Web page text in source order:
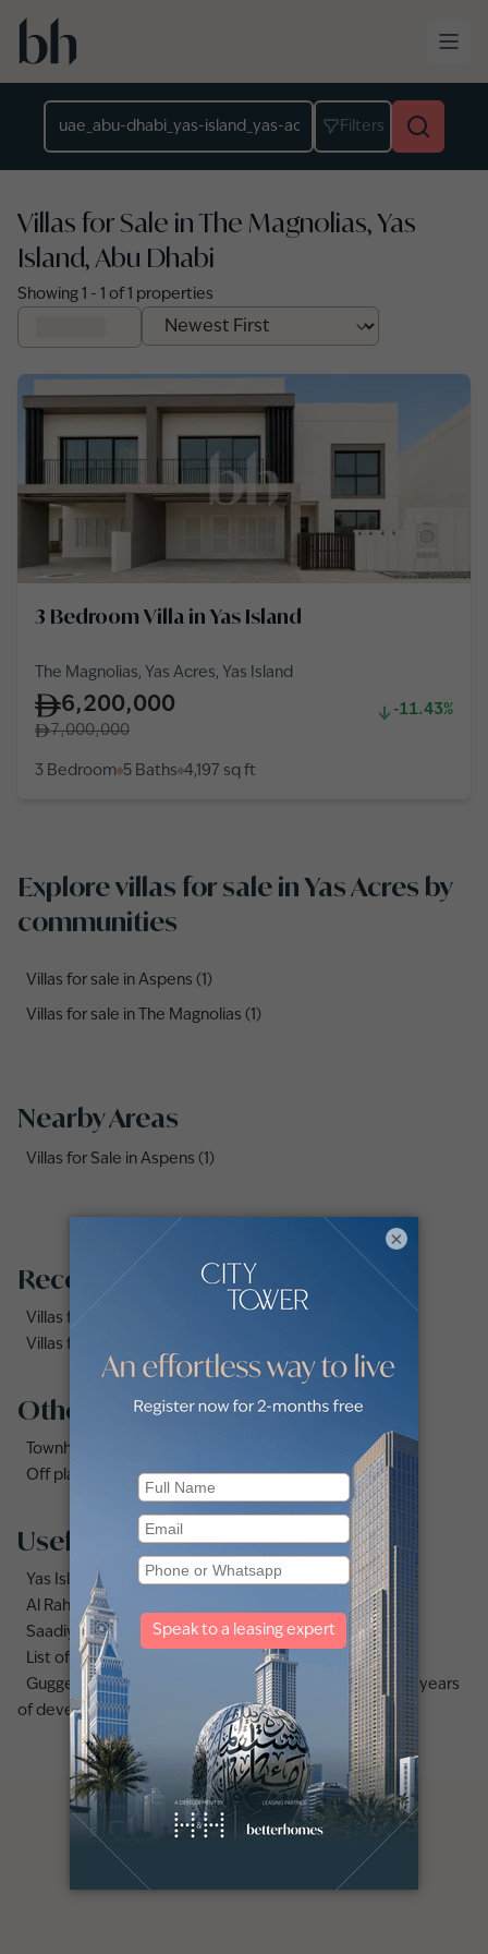
Skip to main content
Filters
Villas for Sale in The Magnolias, Yas
Island, Abu Dhabi
Showing 1 - 1 of 1 properties
3 Bedroom Villa in Yas Island
The Magnolias, Yas Acres, Yas Island
6,200,000
-11.43%
7,000,000
3 Bedroom 5 Baths 4,197 sq ft
Explore villas for sale in Yas Acres by
communities
Villas for sale in Aspens (1)
Villas for sale in The Magnolias (1)
Nearby Areas
Villas for Sale in Aspens (1)
Recommended searches
Villas for sale in Shakhbout City
Villas for Sale on Al Jubail Island
Other property types
Townhouse for Sale on Yas Island
Off plan apartments for sale in Abu Dhabi
Useful links
Yas Island area guide
Al Raha Beach area guide
Saadiyat Island area guide
List of the best secondary schools in Deira, Dubai
Guggenheim Abu Dhabi opening date confirmed after years
of development
×